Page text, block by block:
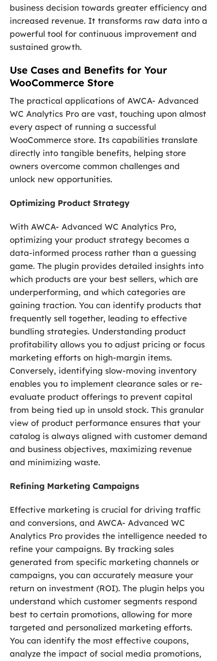
business decision towards greater efficiency and
increased revenue. It transforms raw data into a
powerful tool for continuous improvement and
sustained growth.
Use Cases and Benefits for Your
WooCommerce Store
The practical applications of AWCA- Advanced
WC Analytics Pro are vast, touching upon almost
every aspect of running a successful
WooCommerce store. Its capabilities translate
directly into tangible benefits, helping store
owners overcome common challenges and
unlock new opportunities.
Optimizing Product Strategy
With AWCA- Advanced WC Analytics Pro,
optimizing your product strategy becomes a
data-informed process rather than a guessing
game. The plugin provides detailed insights into
which products are your best sellers, which are
underperforming, and which categories are
gaining traction. You can identify products that
frequently sell together, leading to effective
bundling strategies. Understanding product
profitability allows you to adjust pricing or focus
marketing efforts on high-margin items.
Conversely, identifying slow-moving inventory
enables you to implement clearance sales or re-
evaluate product offerings to prevent capital
from being tied up in unsold stock. This granular
view of product performance ensures that your
catalog is always aligned with customer demand
and business objectives, maximizing revenue
and minimizing waste.
Refining Marketing Campaigns
Effective marketing is crucial for driving traffic
and conversions, and AWCA- Advanced WC
Analytics Pro provides the intelligence needed to
refine your campaigns. By tracking sales
generated from specific marketing channels or
campaigns, you can accurately measure your
return on investment (ROI). The plugin helps you
understand which customer segments respond
best to certain promotions, allowing for more
targeted and personalized marketing efforts.
You can identify the most effective coupons,
analyze the impact of social media promotions,